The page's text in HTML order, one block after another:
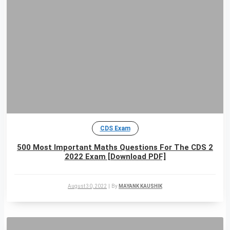
CDS Exam
500 Most Important Maths Questions For The CDS 2
2022 Exam [Download PDF]
August 30, 2022 By MAYANK KAUSHIK